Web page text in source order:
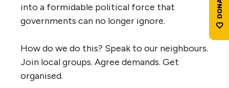
into a formidable political force that
governments can no longer ignore.
How do we do this? Speak to our neighbours.
Join local groups. Agree demands. Get
organised.